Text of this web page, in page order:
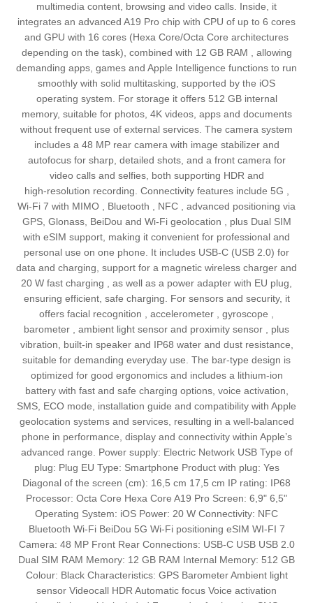
multimedia content, browsing and video calls. Inside, it
integrates an advanced A19 Pro chip with CPU of up to 6 cores
and GPU with 16 cores (Hexa Core/Octa Core architectures
depending on the task), combined with 12 GB RAM , allowing
demanding apps, games and Apple Intelligence functions to run
smoothly with solid multitasking, supported by the iOS
operating system. For storage it offers 512 GB internal
memory, suitable for photos, 4K videos, apps and documents
without frequent use of external services. The camera system
includes a 48 MP rear camera with image stabilizer and
autofocus for sharp, detailed shots, and a front camera for
video calls and selfies, both supporting HDR and
high‑resolution recording. Connectivity features include 5G ,
Wi‑Fi 7 with MIMO , Bluetooth , NFC , advanced positioning via
GPS, Glonass, BeiDou and Wi‑Fi geolocation , plus Dual SIM
with eSIM support, making it convenient for professional and
personal use on one phone. It includes USB‑C (USB 2.0) for
data and charging, support for a magnetic wireless charger and
20 W fast charging , as well as a power adapter with EU plug,
ensuring efficient, safe charging. For sensors and security, it
offers facial recognition , accelerometer , gyroscope ,
barometer , ambient light sensor and proximity sensor , plus
vibration, built‑in speaker and IP68 water and dust resistance,
suitable for demanding everyday use. The bar‑type design is
optimized for good ergonomics and includes a lithium‑ion
battery with fast and safe charging options, voice activation,
SMS, ECO mode, installation guide and compatibility with Apple
geolocation systems and services, resulting in a well‑balanced
phone in performance, display and connectivity within Apple’s
advanced range. Power supply: Electric Network USB Type of
plug: Plug EU Type: Smartphone Product with plug: Yes
Diagonal of the screen (cm): 16,5 cm 17,5 cm IP rating: IP68
Processor: Octa Core Hexa Core A19 Pro Screen: 6,9" 6,5"
Operating System: iOS Power: 20 W Connectivity: NFC
Bluetooth Wi-Fi BeiDou 5G Wi-Fi positioning eSIM WI-FI 7
Camera: 48 MP Front Rear Connections: USB-C USB USB 2.0
Dual SIM RAM Memory: 12 GB RAM Internal Memory: 512 GB
Colour: Black Characteristics: GPS Barometer Ambient light
sensor Videocall HDR Automatic focus Voice activation